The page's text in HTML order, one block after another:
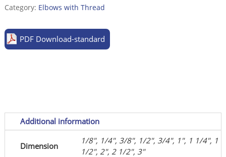
casted,
to
DIN
Category: Elbows with Thread
PDF Download-standard
Additional information
Dimension
1/8", 1/4", 3/8", 1/2", 3/4", 1", 1 1/4", 1
1/2", 2", 2 1/2", 3"